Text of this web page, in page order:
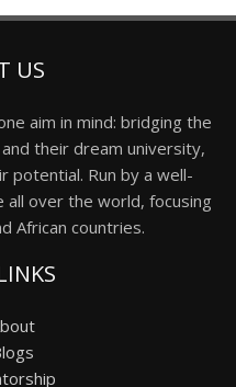
US
aim in mind: bridging the
their dream university,
potential. Run by a well-
over the world, focusing
African countries.